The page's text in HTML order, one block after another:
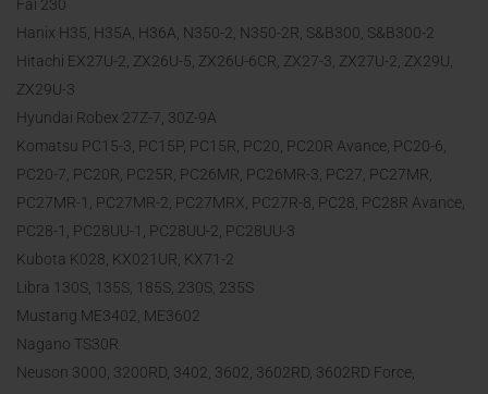
Fai 230
Hanix H35, H35A, H36A, N350-2, N350-2R, S&B300, S&B300-2
Hitachi EX27U-2, ZX26U-5, ZX26U-6CR, ZX27-3, ZX27U-2, ZX29U,
ZX29U-3
Hyundai Robex 27Z-7, 30Z-9A
Komatsu PC15-3, PC15P, PC15R, PC20, PC20R Avance, PC20-6,
PC20-7, PC20R, PC25R, PC26MR, PC26MR-3, PC27, PC27MR,
PC27MR-1, PC27MR-2, PC27MRX, PC27R-8, PC28, PC28R Avance,
PC28-1, PC28UU-1, PC28UU-2, PC28UU-3
Kubota K028, KX021UR, KX71-2
Libra 130S, 135S, 185S, 230S, 235S
Mustang ME3402, ME3602
Nagano TS30R
Neuson 3000, 3200RD, 3402, 3602, 3602RD, 3602RD Force,